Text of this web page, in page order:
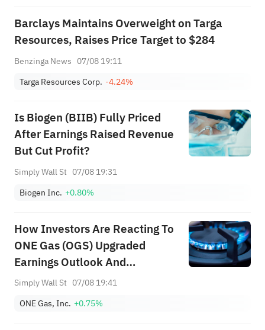
Barclays Maintains Overweight on Targa
Resources, Raises Price Target to $284
Benzinga News 07/08 19:11
Targa Resources Corp. -4.24%
Is Biogen (BIIB) Fully Priced
After Earnings Raised Revenue
But Cut Profit?
Simply Wall St 07/08 19:31
Biogen Inc. +0.80%
How Investors Are Reacting To
ONE Gas (OGS) Upgraded
Earnings Outlook And
Regulatory Tailwinds
Simply Wall St 07/08 19:41
ONE Gas, Inc. +0.75%